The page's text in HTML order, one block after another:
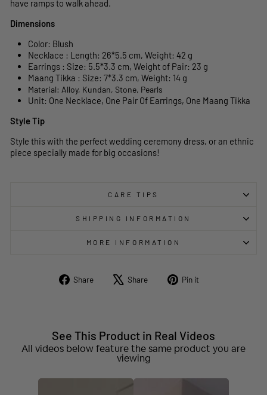
have ramps to walk ahead.
Dimensions
Color: Blush
Necklace : Length: 26*5.5 cm, Weight: 42 g
Earrings : Size: 5.5*3.3 cm, Weight of Pair: 23 g
Maang Tikka : Size: 7*3.3 cm, Weight: 14 g
Material: Alloy, Kundan, Stone, Pearls
Unit: One Necklace, One Pair Of Earrings, One Maang Tikka
Style Tip
Style this with the perfect wedding ceremony dress, or an ethnic
piece specially made for big occasions!
CARE TIPS
SHIPPING INFORMATION
MORE INFORMATION
Share
Share Share
Tweet Pin it
See This Product in Real Videos
All videos below feature the same product you are
viewing